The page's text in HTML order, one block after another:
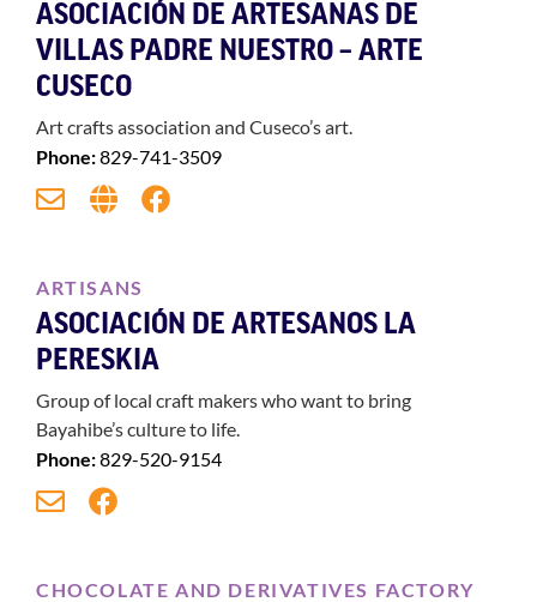
ASOCIACIÓN DE ARTESANAS DE
VILLAS PADRE NUESTRO – ARTE
CUSECO
Art crafts association and Cuseco’s art.
Phone:829-741-3509
ARTISANS
ASOCIACIÓN DE ARTESANOS LA
PERESKIA
Group of local craft makers who want to bring
Bayahibe’s culture to life.
Phone:829-520-9154
CHOCOLATE AND DERIVATIVES FACTORY